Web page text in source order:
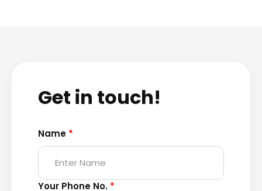
Get in touch!
Name *
Your Phone No. *